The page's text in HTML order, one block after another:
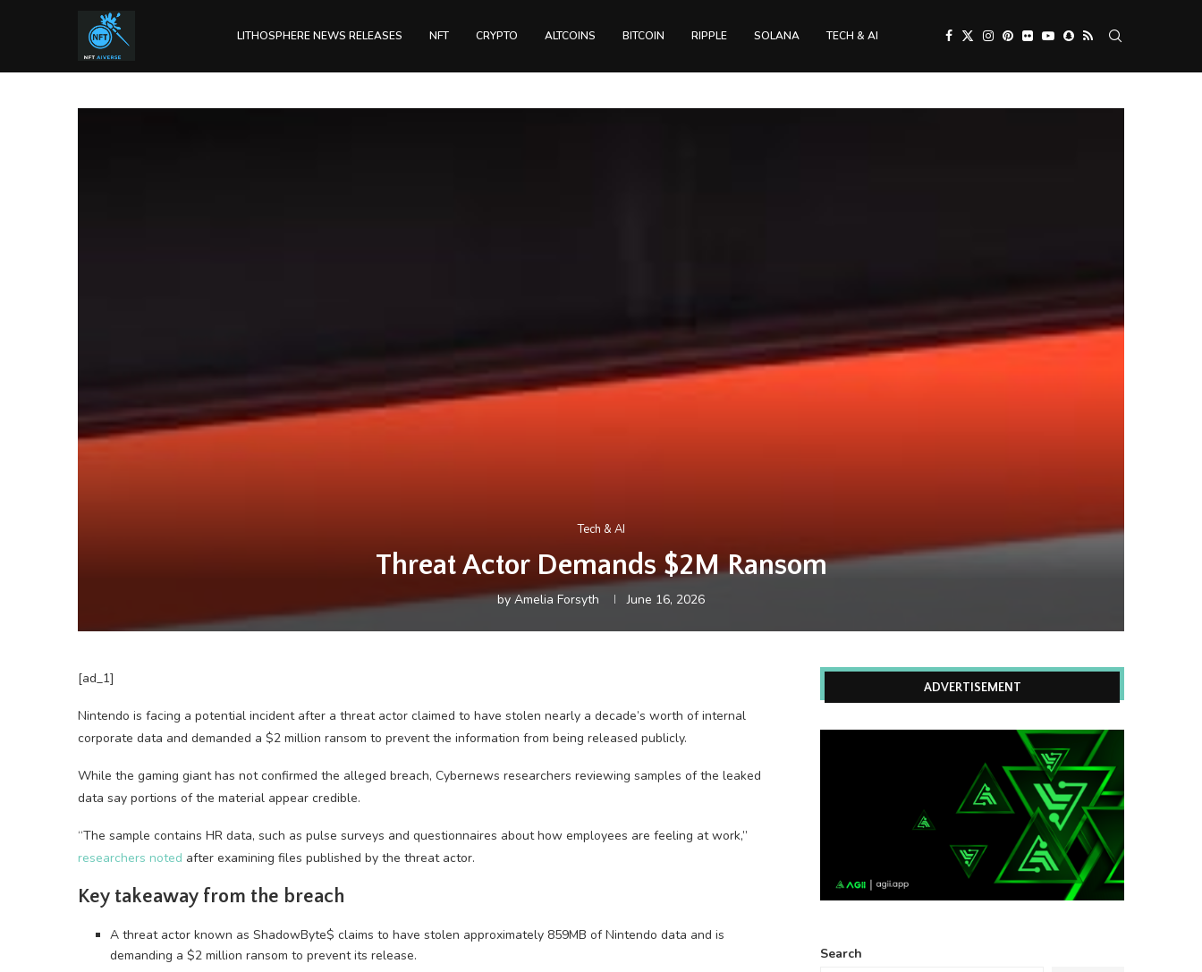
LITHOSPHERE NEWS RELEASES NFT CRYPTO ALTCOINS BITCOIN RIPPLE SOLANA TECH & AI
Tech & AI
Threat Actor Demands $2M Ransom
byAmelia Forsyth June 16, 2026
[ad_1]
Nintendo is facing a potential incident after a threat actor claimed to have stolen nearly a decade’s worth of internal
corporate data and demanded a $2 million ransom to prevent the information from being released publicly.
While the gaming giant has not confirmed the alleged breach, Cybernews researchers reviewing samples of the leaked
data say portions of the material appear credible.
“The sample contains HR data, such as pulse surveys and questionnaires about how employees are feeling at work,”
researchers noted after examining files published by the threat actor.
Key takeaway from the breach
A threat actor known as ShadowByte$ claims to have stolen approximately 859MB of Nintendo data and is
demanding a $2 million ransom to prevent its release.
ADVERTISEMENT
Search